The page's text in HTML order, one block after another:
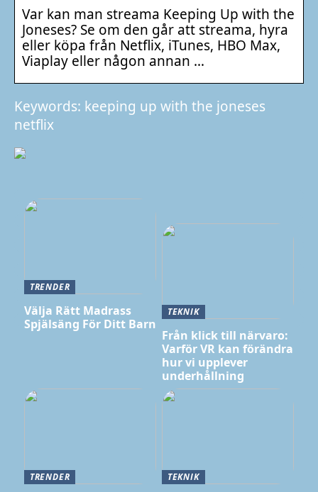
Var kan man streama Keeping Up with the
Joneses? Se om den går att streama, hyra
eller köpa från Netflix, iTunes, HBO Max,
Viaplay eller någon annan …
Keywords: keeping up with the joneses
netflix
TRENDER
Välja Rätt Madrass
Spjälsäng För Ditt Barn
TEKNIK
Från klick till närvaro:
Varför VR kan förändra
hur vi upplever
underhållning
TRENDER TEKNIK